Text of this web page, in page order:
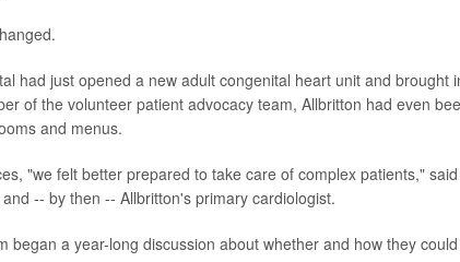
had just opened a new adult congenital heart unit and brought
of the volunteer patient advocacy team, Allbritton had even
and menus.
"we felt better prepared to take care of complex patients,"
-- by then -- Allbritton's primary cardiologist.
began a year-long discussion about whether and how they